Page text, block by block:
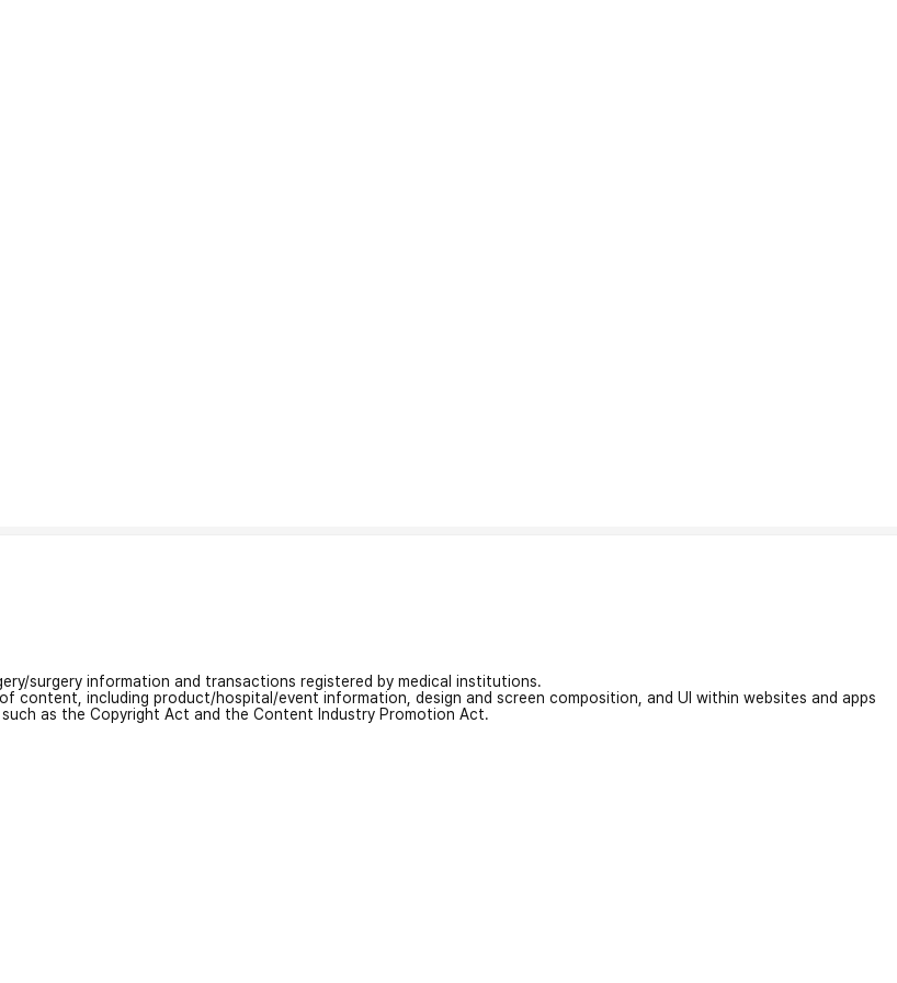
surgery information and transactions registered by medical institutions.
content, including product/hospital/event information, design and screen composition, and UI within websites and apps
as the Copyright Act and the Content Industry Promotion Act.